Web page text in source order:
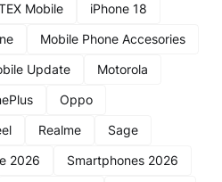
Mobile
iPhone 18
Mobile Phone Accesories
Update
Motorola
Oppo
Realme
Sage
2026
Smartphones 2026